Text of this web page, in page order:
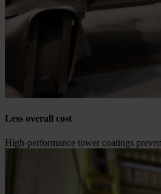
Less overall cost
High-performance tower coatings